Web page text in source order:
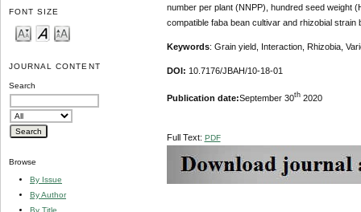
FONT SIZE
JOURNAL CONTENT
Search
Browse
By Issue
By Author
By Title
number per plant (NNPP), hundred seed weight
compatible faba bean cultivar and rhizobial strain
Keywords: Grain yield, Interaction, Rhizobia,
DOI: 10.7176/JBAH/10-18-01
Publication date:September 30th2020
Full Text: PDF